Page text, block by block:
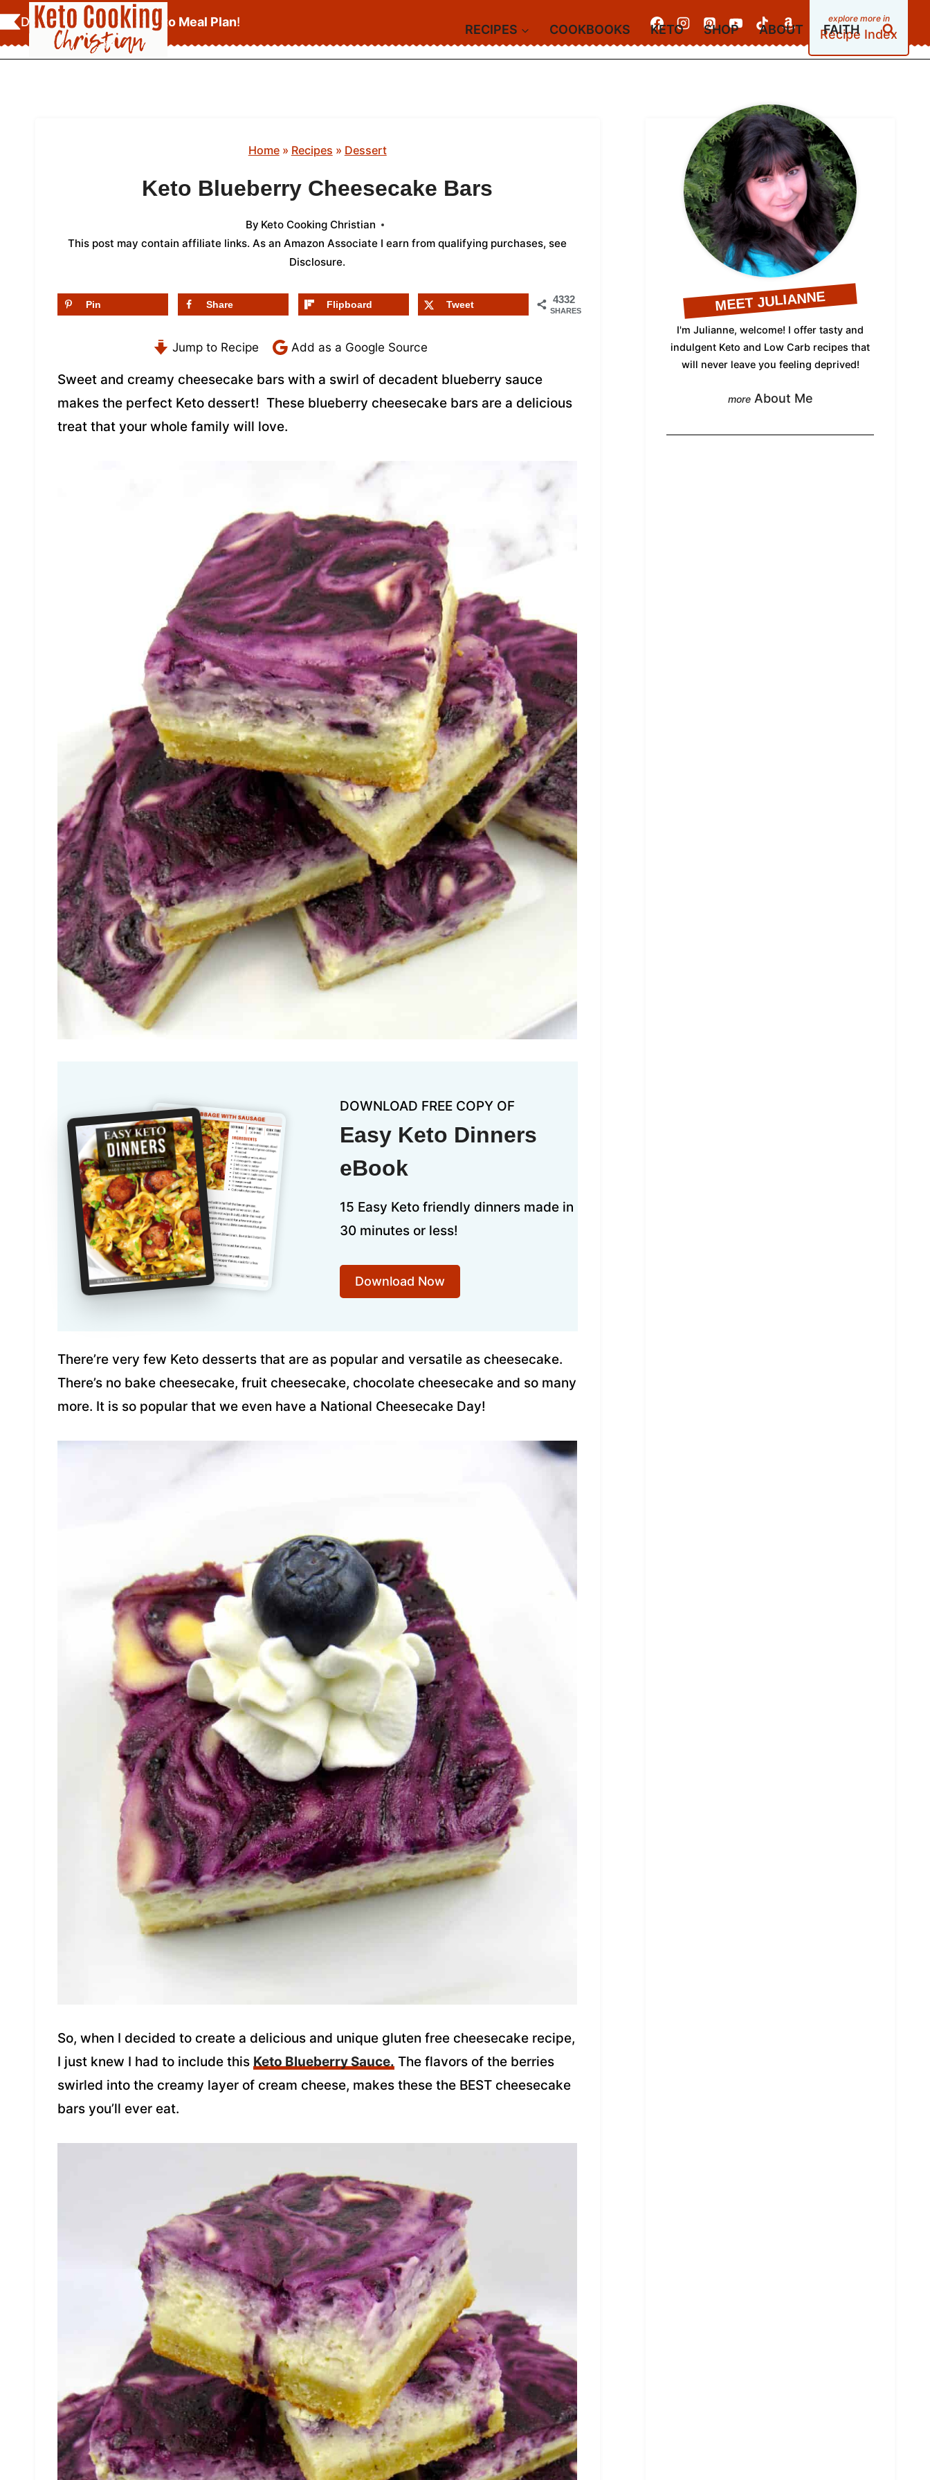
Skip
to
content
Download YourFREE Keto Meal Plan!
Recipe Index
RECIPES COOKBOOKS KETO SHOP ABOUT FAITH
Home» Recipes » Dessert
Keto Blueberry Cheesecake Bars
By Keto Cooking Christian
This post may contain affiliate links. As an Amazon Associate I earn from qualifying purchases, see
Disclosure.
4332
SHARES
Pin Share Flipboard Tweet
Jump to Recipe Add as a Google Source
Sweet and creamy cheesecake bars with a swirl of decadent blueberry sauce
makes the perfect Keto dessert! These blueberry cheesecake bars are a delicious
treat that your whole family will love.
DOWNLOAD FREE COPY OF
Easy Keto Dinners
eBook
15 Easy Keto friendly dinners made in
30 minutes or less!
Download Now
There’re very few Keto desserts that are as popular and versatile as cheesecake.
There’s no bake cheesecake, fruit cheesecake, chocolate cheesecake and so many
more. It is so popular that we even have a National Cheesecake Day!
So, when I decided to create a delicious and unique gluten free cheesecake recipe,
I just knew I had to include this Keto Blueberry Sauce. The flavors of the berries
swirled into the creamy layer of cream cheese, makes these the BEST cheesecake
bars you’ll ever eat.
MEET JULIANNE
I'm Julianne, welcome! I offer tasty and
indulgent Keto and Low Carb recipes that
will never leave you feeling deprived!
About Me